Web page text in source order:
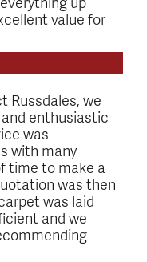
value for
Russdales, we
enthusiastic
was
with many
time to make a
was then
was laid
and we